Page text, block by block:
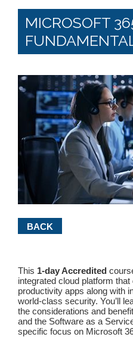
MICROSOFT
BACK
This 1-day Accredited
integrated cloud platform
productivity apps along with
world-class security. You’ll
the considerations and
and the Software as a
specific focus on Microsoft